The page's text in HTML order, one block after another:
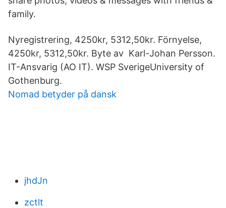
family.
Nyregistrering, 4250kr, 5312,50kr. Förnyelse,
4250kr, 5312,50kr. Byte av Karl-Johan Persson.
IT-Ansvarig (AO IT). WSP SverigeUniversity of
Gothenburg.
Nomad betyder på dansk
jhdJn
zctlt